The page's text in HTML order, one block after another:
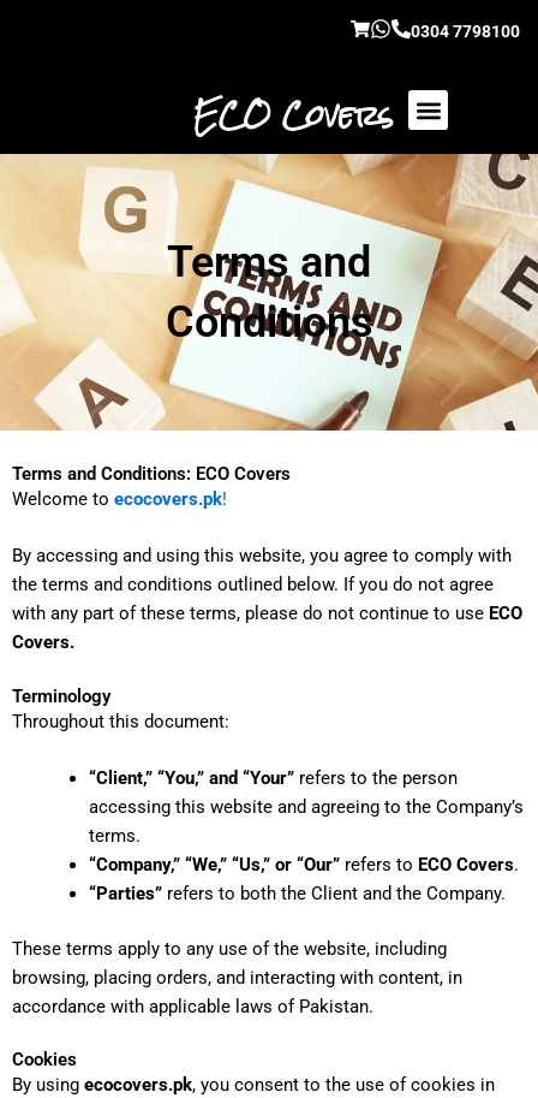
0304 7798100
ECO Covers
Terms and
Conditions
Terms and Conditions: ECO Covers
Welcome to ecocovers.pk!
By accessing and using this website, you agree to comply with
the terms and conditions outlined below. If you do not agree
with any part of these terms, please do not continue to use ECO
Covers.
Terminology
Throughout this document:
“Client,” “You,” and “Your”refers to the person
accessing this website and agreeing to the Company’s
terms.
“Company,” “We,” “Us,” or “Our”refers to ECO Covers.
“Parties”refers to both the Client and the Company.
These terms apply to any use of the website, including
browsing, placing orders, and interacting with content, in
accordance with applicable laws of Pakistan.
Cookies
By using ecocovers.pk, you consent to the use of cookies in